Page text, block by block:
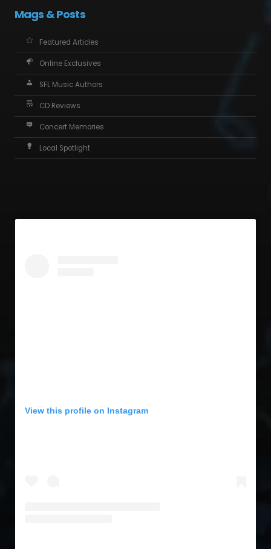
Mags & Posts
Featured Articles
Online Exclusives
SFL Music Authors
CD Reviews
Concert Memories
Local Spotlight
View this profile on Instagram